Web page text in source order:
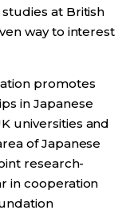
at British
way to interest
promotes
in Japanese
universities and
of Japanese
research-
in cooperation